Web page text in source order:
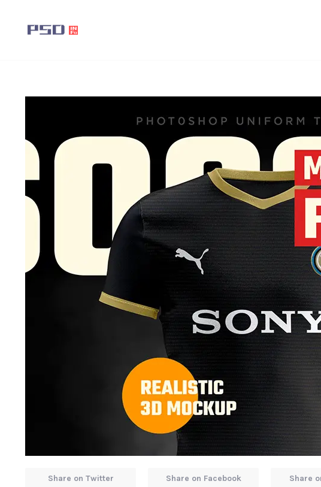
Share on Twitter Share on Facebook Share